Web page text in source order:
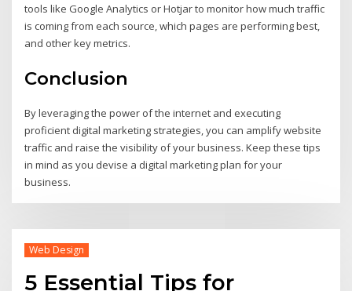
tools like Google Analytics or Hotjar to monitor how much traffic
is coming from each source, which pages are performing best,
and other key metrics.
Conclusion
By leveraging the power of the internet and executing
proficient digital marketing strategies, you can amplify website
traffic and raise the visibility of your business. Keep these tips
in mind as you devise a digital marketing plan for your
business.
Web Design
5 Essential Tips for